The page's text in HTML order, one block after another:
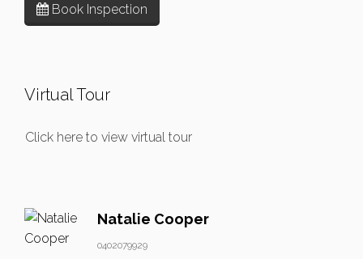
Book Inspection
Virtual Tour
Click here to view virtual tour
Natalie Cooper
0402079929